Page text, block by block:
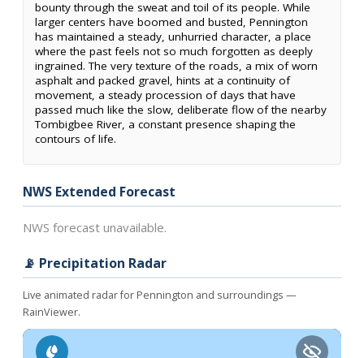
bounty through the sweat and toil of its people. While
larger centers have boomed and busted, Pennington
has maintained a steady, unhurried character, a place
where the past feels not so much forgotten as deeply
ingrained. The very texture of the roads, a mix of worn
asphalt and packed gravel, hints at a continuity of
movement, a steady procession of days that have
passed much like the slow, deliberate flow of the nearby
Tombigbee River, a constant presence shaping the
contours of life.
NWS Extended Forecast
NWS forecast unavailable.
📡 Precipitation Radar
Live animated radar for Pennington and surroundings —
RainViewer.